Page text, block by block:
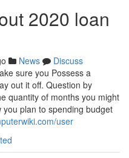
2020 loan
News
Discuss
sure you Possess a
out it off. Question by
quantity of months you might
plan to spending budget
user